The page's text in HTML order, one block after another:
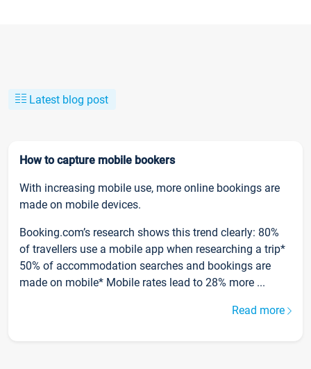
Latest blog post
How to capture mobile bookers
With increasing mobile use, more online bookings are
made on mobile devices.
Booking.com’s research shows this trend clearly: 80%
of travellers use a mobile app when researching a trip*
50% of accommodation searches and bookings are
made on mobile* Mobile rates lead to 28% more ...
Read more